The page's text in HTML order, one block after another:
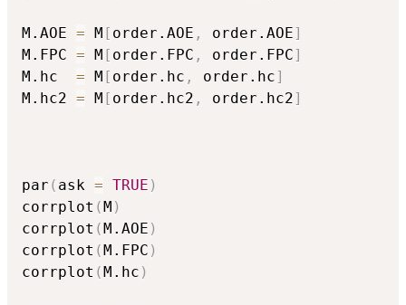
M.AOE = M [ order.AOE , order.AOE]
M.FPC = M [ order.FPC , order.FPC]
M.hc = M [ order.hc , order.hc]
M.hc2 = M [ order.hc2 , order.hc2]
par ( ask = TRUE )
corrplot (M )
corrplot (M.AOE )
corrplot (M.FPC )
corrplot (M.hc )